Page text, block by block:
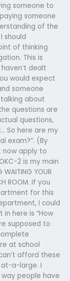
someone to
someone
of the
should
of thinking
This is
dealt
would expect
someone
about
questions are
questions,
So here are my
exam?”. (By
now apply to
2 is my main
WAITING YOUR
ROOM. If you
for this
I could
here is “How
supposed to
at school
afford these
a-large. I
people have